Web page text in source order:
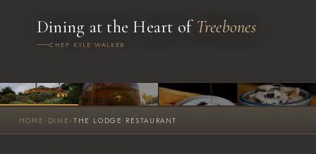
Dining at the Heart of Treebones
CHEF KYLE WALKER
HOME › DINE › THE LODGE RESTAURANT